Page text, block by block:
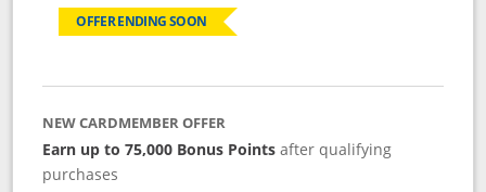
OFFER ENDING SOON
NEW CARDMEMBER OFFER
Earn up to 75,000 Bonus Points after qualifying
purchases